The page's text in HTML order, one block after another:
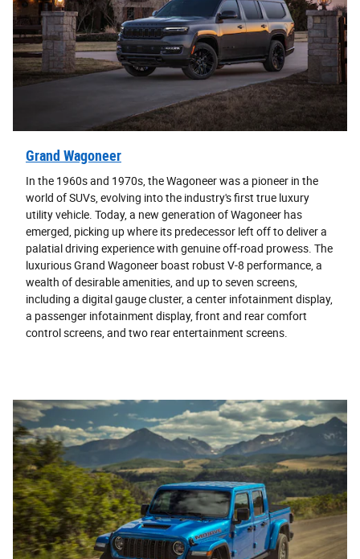
Grand Wagoneer
In the 1960s and 1970s, the Wagoneer was a pioneer in the
world of SUVs, evolving into the industry's first true luxury
utility vehicle. Today, a new generation of Wagoneer has
emerged, picking up where its predecessor left off to deliver a
palatial driving experience with genuine off-road prowess. The
luxurious Grand Wagoneer boast robust V-8 performance, a
wealth of desirable amenities, and up to seven screens,
including a digital gauge cluster, a center infotainment display,
a passenger infotainment display, front and rear comfort
control screens, and two rear entertainment screens.